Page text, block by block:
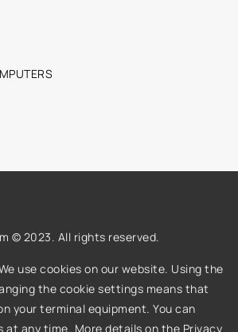
© 2023. All rights reserved.
use cookies on our website. Using the
the cookie settings means that
your terminal equipment. You can
at any time. More details on the Privacy